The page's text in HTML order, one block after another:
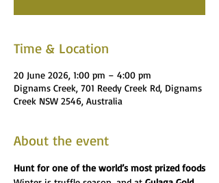
Time & Location
20 June 2026, 1:00 pm – 4:00 pm
Dignams Creek, 701 Reedy Creek Rd, Dignams
Creek NSW 2546, Australia
About the event
Hunt for one of the world’s most prized foods